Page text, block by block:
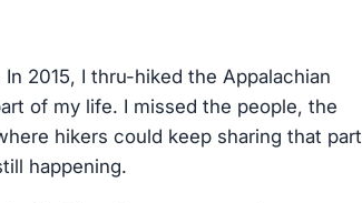
2015, I thru-hiked the Appalachian
of my life. I missed the people, the
hikers could keep sharing that part
happening.